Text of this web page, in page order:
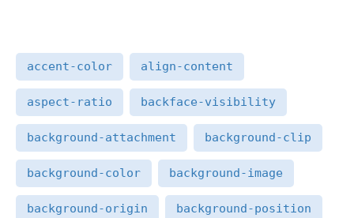
accent-color align-content
aspect-ratio backface-visibility
background-attachment background-clip
background-color background-image
background-origin background-position